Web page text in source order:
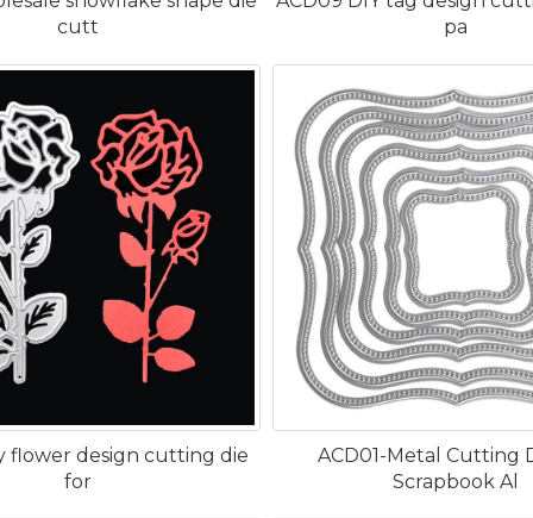
cutt
pa
flower design cutting die
for
ACD01-Metal Cutting
Scrapbook Al